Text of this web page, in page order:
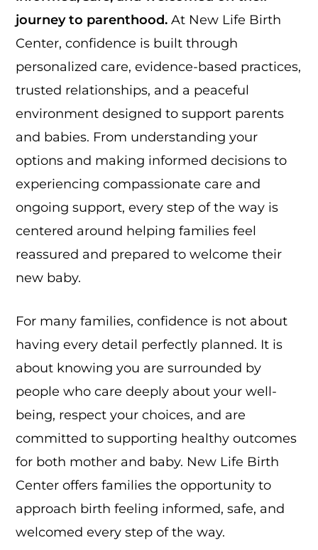
journey to parenthood. At New Life Birth
Center, confidence is built through
personalized care, evidence-based practices,
trusted relationships, and a peaceful
environment designed to support parents
and babies. From understanding your
options and making informed decisions to
experiencing compassionate care and
ongoing support, every step of the way is
centered around helping families feel
reassured and prepared to welcome their
new baby.
For many families, confidence is not about
having every detail perfectly planned. It is
about knowing you are surrounded by
people who care deeply about your well-
being, respect your choices, and are
committed to supporting healthy outcomes
for both mother and baby. New Life Birth
Center offers families the opportunity to
approach birth feeling informed, safe, and
welcomed every step of the way.